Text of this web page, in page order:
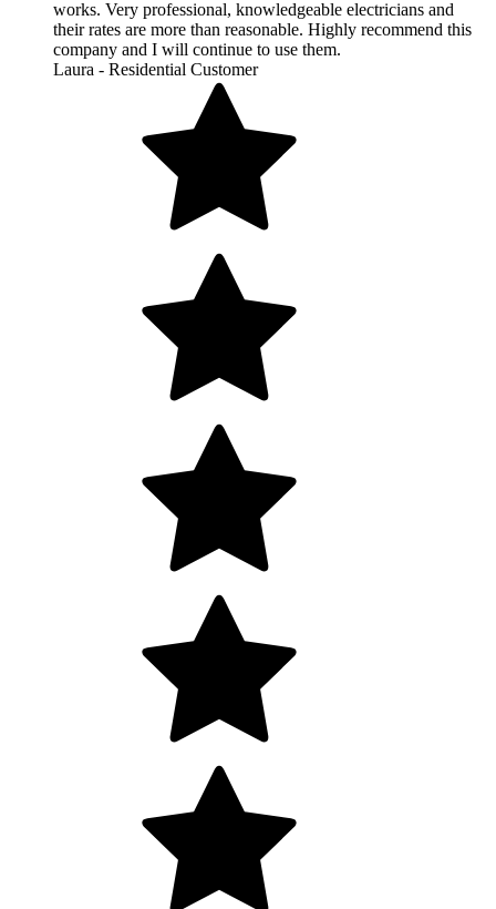
works. Very professional, knowledgeable electricians and
their rates are more than reasonable. Highly recommend this
company and I will continue to use them.
Laura - Residential Customer